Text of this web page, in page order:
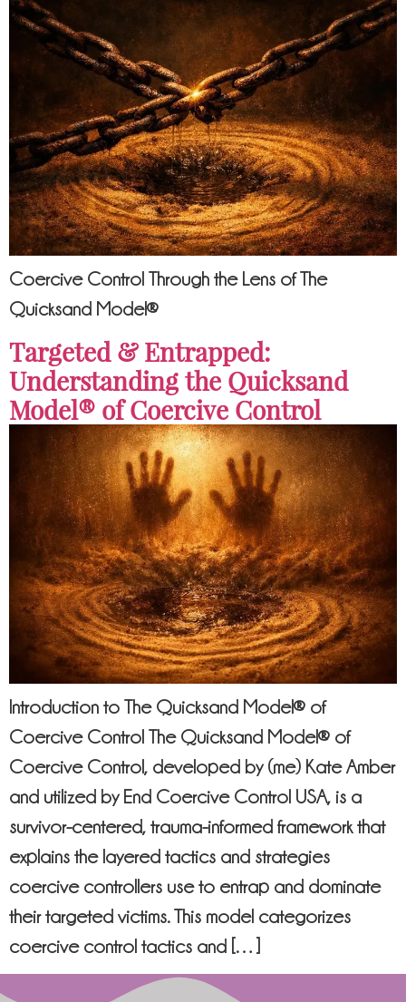
Coercive Control Through the Lens of The
Quicksand Model®
Targeted & Entrapped:
Understanding the Quicksand
Model® of Coercive Control
Introduction to The Quicksand Model® of
Coercive Control The Quicksand Model® of
Coercive Control, developed by (me) Kate Amber
and utilized by End Coercive Control USA, is a
survivor-centered, trauma-informed framework that
explains the layered tactics and strategies
coercive controllers use to entrap and dominate
their targeted victims. This model categorizes
coercive control tactics and […]